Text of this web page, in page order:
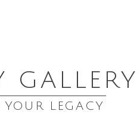
YOUR LEGACY
GALLERY